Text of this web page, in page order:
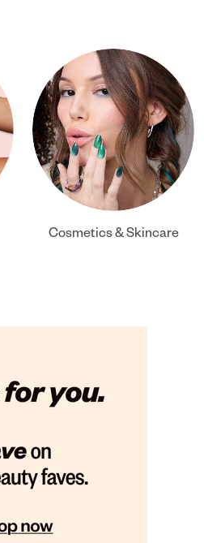
Cosmetics & Skincare